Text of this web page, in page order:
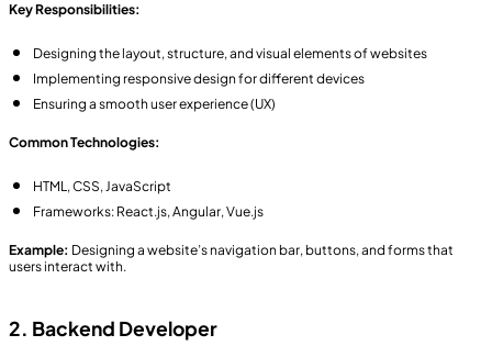
Key Responsibilities:
Designing the layout, structure, and visual elements of websites
Implementing responsive design for different devices
Ensuring a smooth user experience (UX)
Common Technologies:
HTML, CSS, JavaScript
Frameworks: React.js, Angular, Vue.js
Example: Designing a website’s navigation bar, buttons, and forms that
users interact with.
2. Backend Developer